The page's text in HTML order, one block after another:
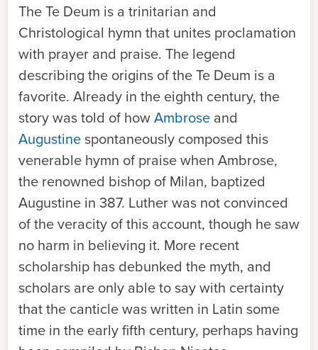
The Te Deum is a trinitarian and
Christological hymn that unites proclamation
with prayer and praise. The legend
describing the origins of the Te Deum is a
favorite. Already in the eighth century, the
story was told of howAmbrose and
Augustine spontaneously composed this
venerable hymn of praise when Ambrose,
the renowned bishop of Milan, baptized
Augustine in 387. Luther was not convinced
of the veracity of this account, though he saw
no harm in believing it. More recent
scholarship has debunked the myth, and
scholars are only able to say with certainty
that the canticle was written in Latin some
time in the early fifth century, perhaps having